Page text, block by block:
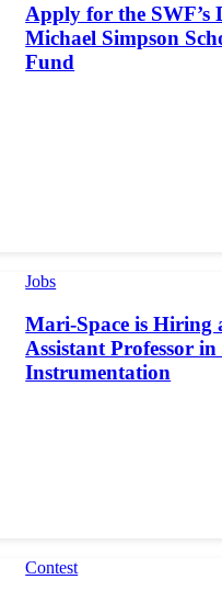
Apply for the SWF’s
Michael Simpson
Fund
Jobs
Mari-Space is Hiring
Assistant Professor in
Instrumentation
Contest